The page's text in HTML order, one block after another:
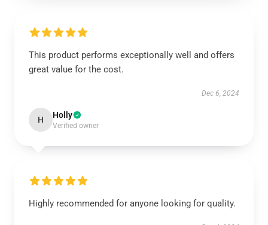
This product performs exceptionally well and offers
great value for the cost.
Dec 6, 2024
H Holly
Verified owner
Highly recommended for anyone looking for quality.